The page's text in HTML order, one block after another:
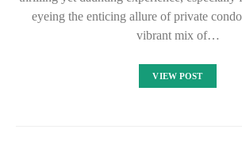
eyeing the enticing allure of private
vibrant mix of…
VIEW POST